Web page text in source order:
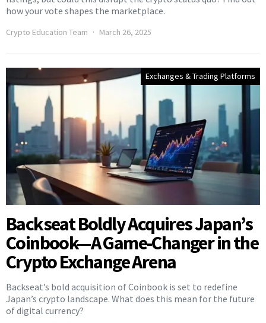
how your vote shapes the marketplace.
Crypto Education Team March 26, 2025
Exchanges & Trading Platforms
Backseat Boldly Acquires Japan’s
Coinbook—A Game-Changer in the
Crypto Exchange Arena
Backseat’s bold acquisition of Coinbook is set to redefine
Japan’s crypto landscape. What does this mean for the future
of digital currency?